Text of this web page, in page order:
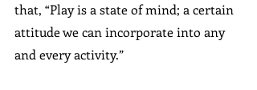
that, “Play is a state of mind; a certain
attitude we can incorporate into any
and every activity.”